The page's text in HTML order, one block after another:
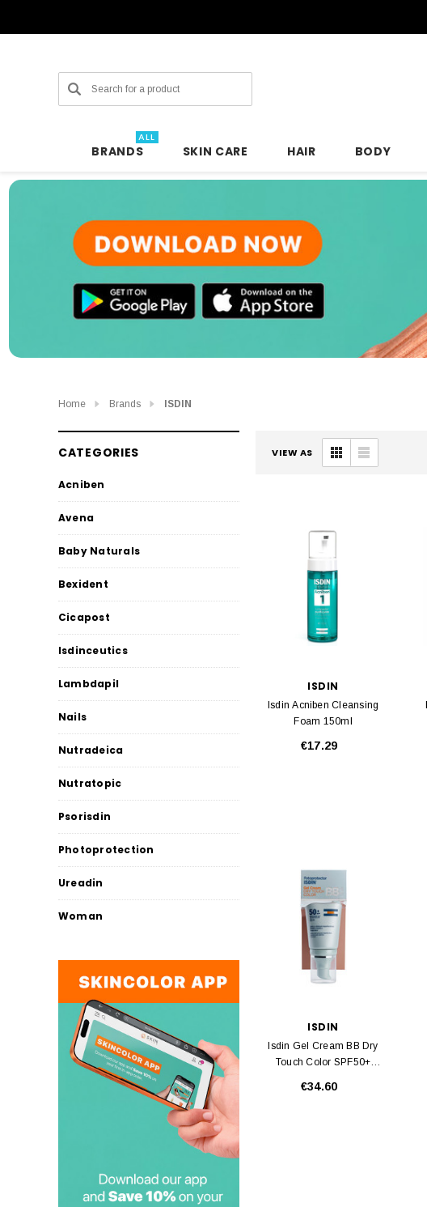
Search
BRANDS
ALL
SKIN CARE HAIR BODY
Home Brands ISDIN
CATEGORIES
Acniben
Avena
Baby Naturals
Bexident
Cicapost
Isdinceutics
Lambdapil
Nails
Nutradeica
Nutratopic
Psorisdin
Photoprotection
Ureadin
Woman
VIEW AS
ISDIN
Isdin Acniben Cleansing
Foam 150ml
€17.29
ISDIN
Isdin Gel Cream BB Dry
Touch Color SPF50+
€34.60